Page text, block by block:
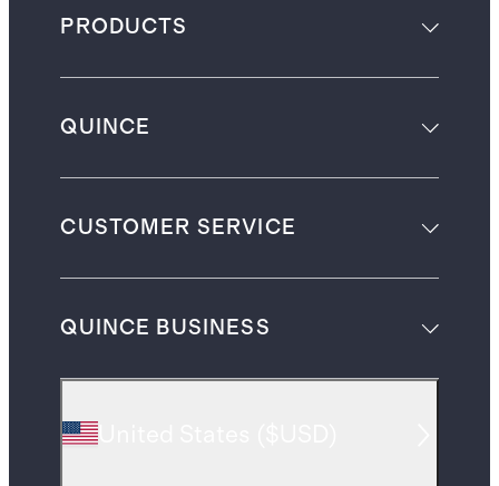
PRODUCTS
QUINCE
CUSTOMER SERVICE
QUINCE BUSINESS